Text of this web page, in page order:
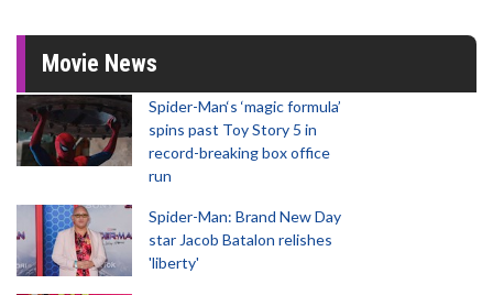
Movie News
Spider-Man‘s ‘magic formula’
spins past Toy Story 5 in
record-breaking box office
run
Spider-Man: Brand New Day
star Jacob Batalon relishes
'liberty'